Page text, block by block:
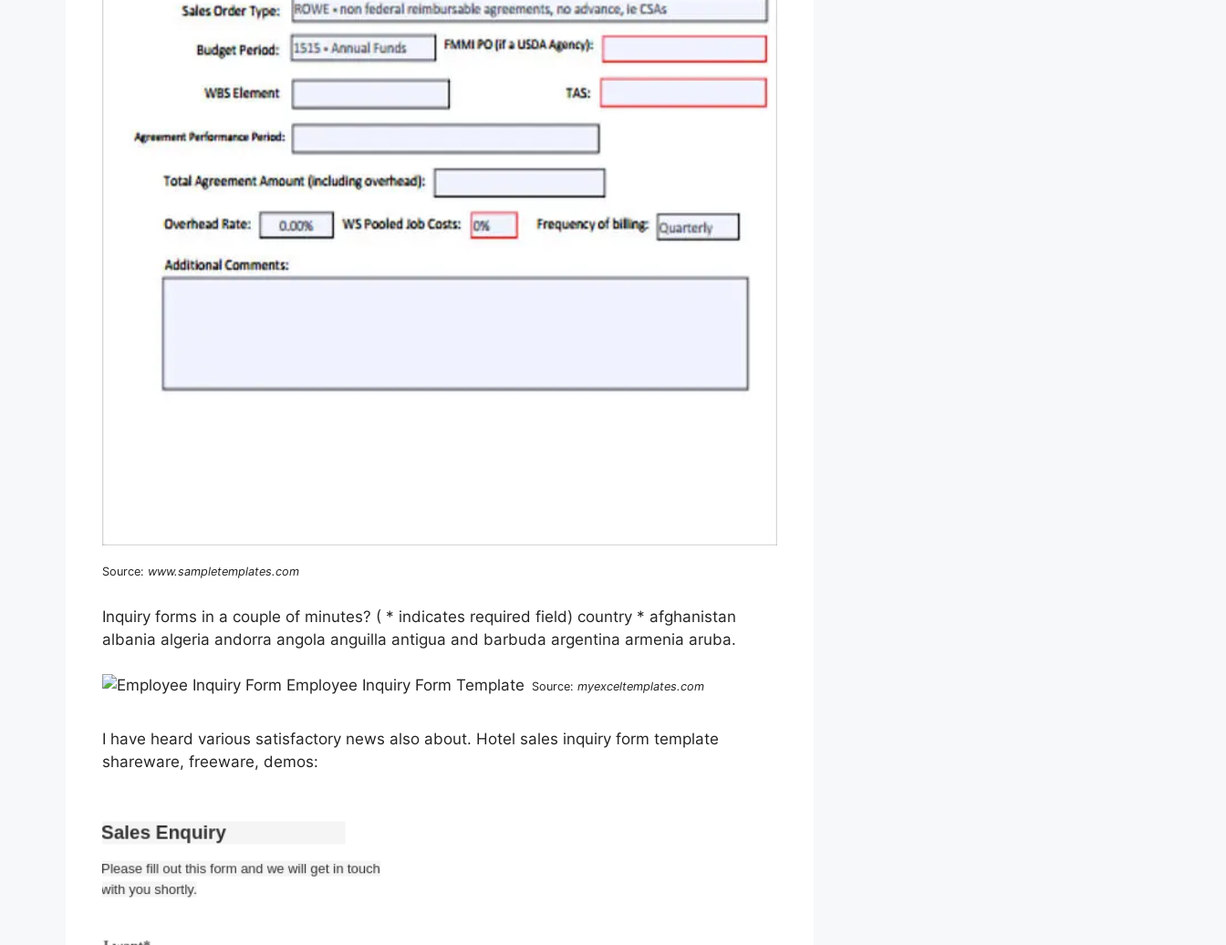
Source: www.sampletemplates.com
Inquiry forms in a couple of minutes? ( * indicates required field) country * afghanistan
albania algeria andorra angola anguilla antigua and barbuda argentina armenia aruba.
Source: myexceltemplates.com
I have heard various satisfactory news also about. Hotel sales inquiry form template
shareware, freeware, demos: